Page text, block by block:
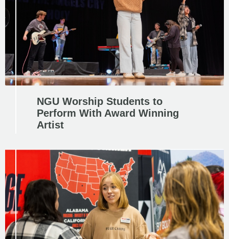
NGU Worship Students to
Perform With Award Winning
Artist